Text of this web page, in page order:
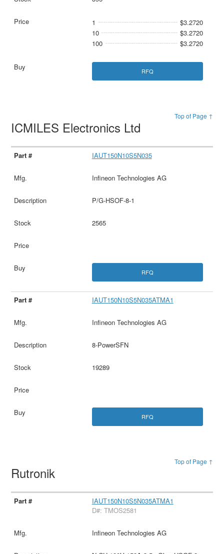
1
$3.2720
10
$3.2720
100
$3.2720
RFQ
Top of Page ↑
ICMILES Electronics Ltd
IAUT150N10S5N035
Infineon Technologies AG
P/G-HSOF-8-1
2565
RFQ
IAUT150N10S5N035ATMA1
Infineon Technologies AG
8-PowerSFN
19289
RFQ
Top of Page ↑
Rutronik
IAUT150N10S5N035ATMA1
D#: TMOS2581
Infineon Technologies AG